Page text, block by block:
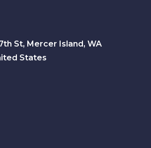
St, Mercer Island, WA
States